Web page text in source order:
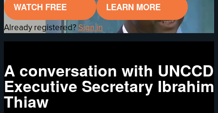
WATCH FREE
LEARN MORE
Already registered? Sign in
A conversation with UNCCD
Executive Secretary Ibrahim
Thiaw